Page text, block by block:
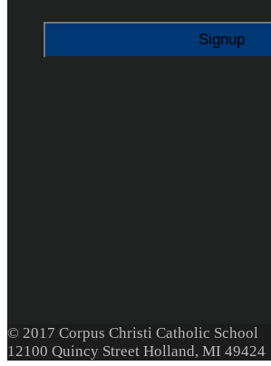
© 2017 Corpus Christi Catholic School
12100 Quincy Street Holland, MI 49424